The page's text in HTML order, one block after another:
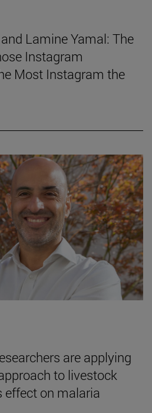
Lamine Yamal: The
Instagram
Most Instagram the
are applying
to livestock
effect on malaria